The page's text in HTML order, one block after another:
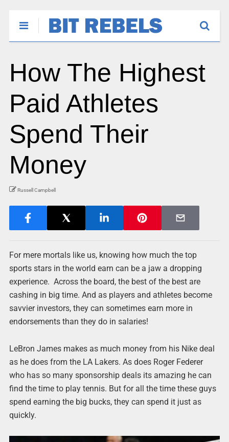
How The Highest
Paid Athletes
Spend Their
Money
Russell Campbell
For mere mortals like us, knowing how much the top
sports stars in the world earn can be a jaw a dropping
experience. Across the board, the best of the best are
cashing in big time. And as players and athletes become
savvier investors, they can sometimes earn more in
endorsements than they do in salaries!
LeBron James makes as much money from his Nike deal
as he does from the LA Lakers. As does Roger Federer
who has so many sponsorship deals its amazing he can
find the time to play tennis. But for all the time these guys
spend earning the big bucks, they can spend it just as
quickly.